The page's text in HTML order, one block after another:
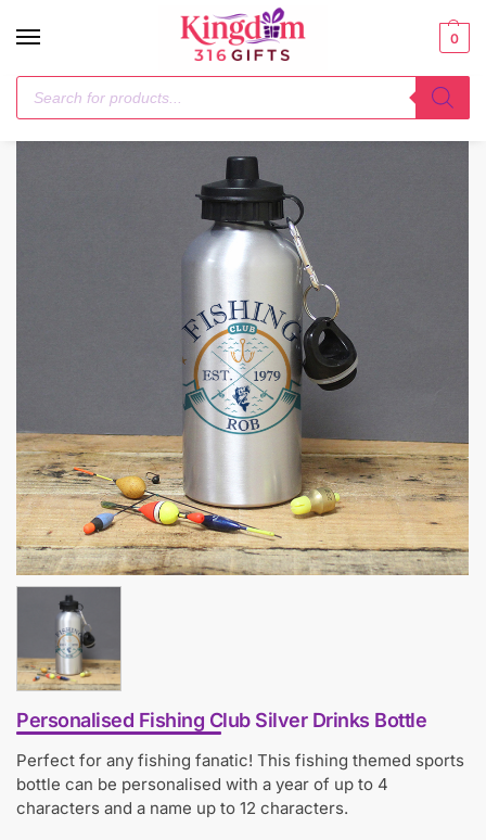
0
Home / Drinks Bottles / Personalised Fishing Club Silver Drinks Bottle
Personalised Fishing Club Silver Drinks Bottle
Perfect for any fishing fanatic! This fishing themed sports
bottle can be personalised with a year of up to 4
characters and a name up to 12 characters.